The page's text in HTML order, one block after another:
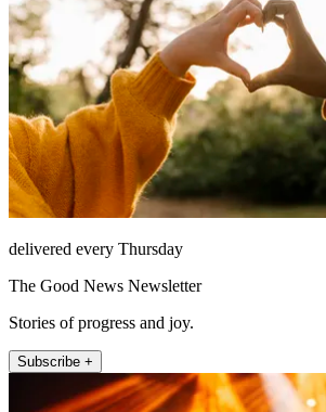
delivered every Thursday
The Good News Newsletter
Stories of progress and joy.
Subscribe +